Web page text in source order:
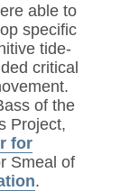
able to
specific
tide-
critical
of the
Project,
for
Smeal of
.